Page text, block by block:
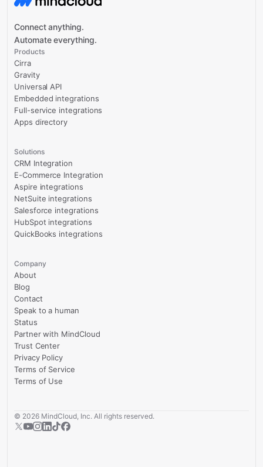
Connect anything.
Automate everything.
Products
Cirra
Gravity
Universal API
Embedded integrations
Full-service integrations
Apps directory
Solutions
CRM Integration
E-Commerce Integration
Aspire integrations
NetSuite integrations
Salesforce integrations
HubSpot integrations
QuickBooks integrations
Company
About
Blog
Contact
Speak to a human
Status
Partner with MindCloud
Trust Center
Privacy Policy
Terms of Service
Terms of Use
© 2026 MindCloud, Inc. All rights reserved.